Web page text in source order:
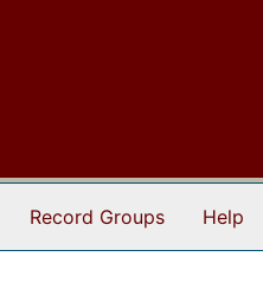
Record Groups Help